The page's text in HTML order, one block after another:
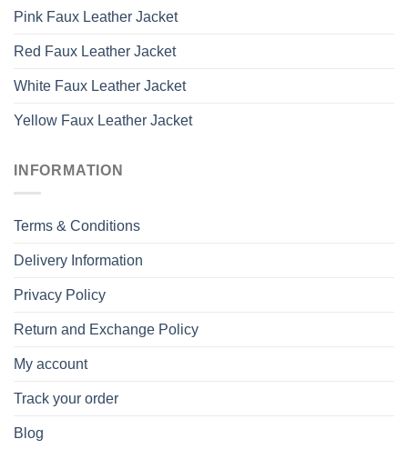
Pink Faux Leather Jacket
Red Faux Leather Jacket
White Faux Leather Jacket
Yellow Faux Leather Jacket
INFORMATION
Terms & Conditions
Delivery Information
Privacy Policy
Return and Exchange Policy
My account
Track your order
Blog